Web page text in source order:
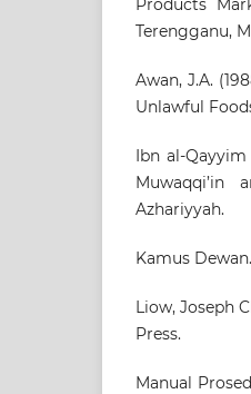
Products
Terengganu,
Awan, J.A.
Unlawful
Ibn al-
Muwaqqi’in
Azhariyyah.
Kamus
Liow, Joseph
Press.
Manual